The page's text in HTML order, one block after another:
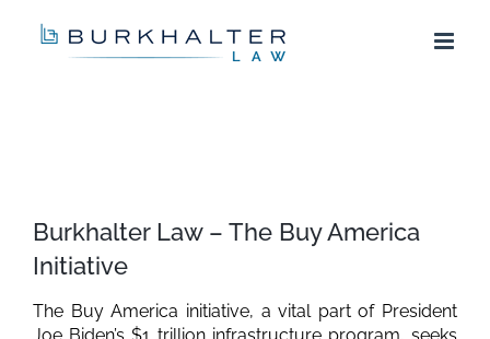
Image
Burkhalter Law – The Buy America
Initiative
The Buy America initiative, a vital part of President